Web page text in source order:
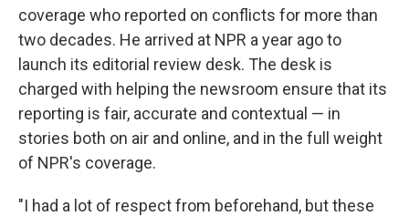
coverage who reported on conflicts for more than
two decades. He arrived at NPR a year ago to
launch its editorial review desk. The desk is
charged with helping the newsroom ensure that its
reporting is fair, accurate and contextual — in
stories both on air and online, and in the full weight
of NPR's coverage.
"I had a lot of respect from beforehand, but these